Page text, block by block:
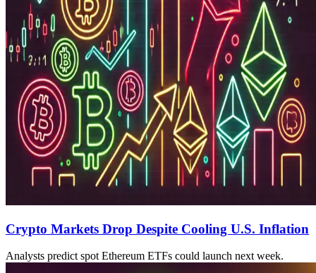
Crypto Markets Drop Despite Cooling U.S. Inflation
Analysts predict spot Ethereum ETFs could launch next week.